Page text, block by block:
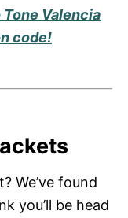
Tone Valencia
code!
We’ve found
you’ll be head